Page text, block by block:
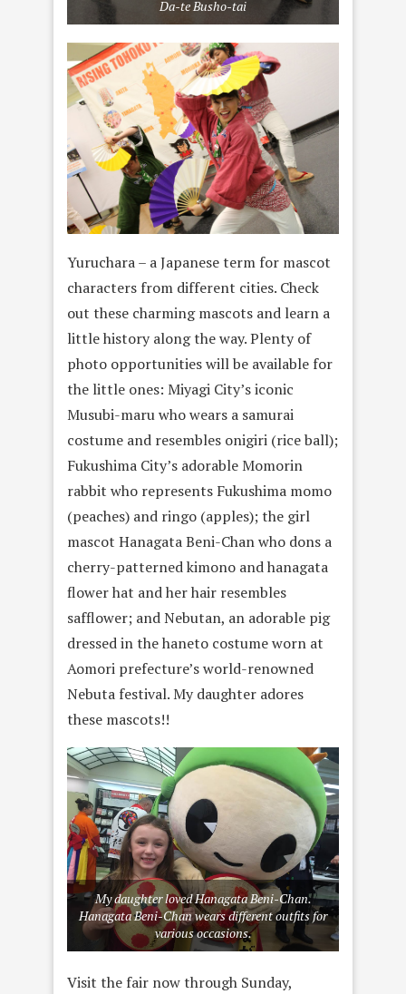
Da-te Busho-tai
Yuruchara – a Japanese term for mascot
characters from different cities. Check
out these charming mascots and learn a
little history along the way. Plenty of
photo opportunities will be available for
the little ones: Miyagi City’s iconic
Musubi-maru who wears a samurai
costume and resembles onigiri (rice ball);
Fukushima City’s adorable Momorin
rabbit who represents Fukushima momo
(peaches) and ringo (apples); the girl
mascot Hanagata Beni-Chan who dons a
cherry-patterned kimono and hanagata
flower hat and her hair resembles
safflower; and Nebutan, an adorable pig
dressed in the haneto costume worn at
Aomori prefecture’s world-renowned
Nebuta festival. My daughter adores
these mascots!!
My daughter loved Hanagata Beni-Chan.
Hanagata Beni-Chan wears different outfits for
various occasions.
Visit the fair now through Sunday,